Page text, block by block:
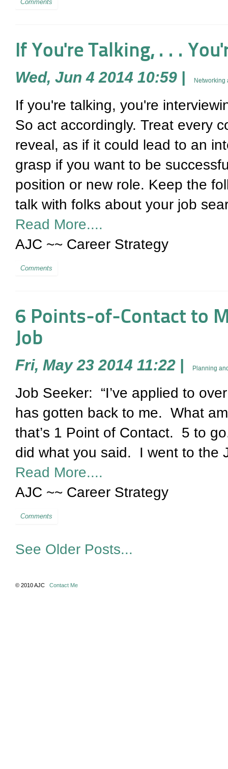
Comments
If You're Talking, . . .
Wed, Jun 4 2014 10:59 Networking
If you're talking, you're
So act accordingly. Treat every
reveal, as if it could lead to an
grasp if you want to be
position or new role. Keep the
talk with folks about your job
Read More....
AJC ~~ Career Strategy
Comments
6 Points-of-Contact to
Job
Fri, May 23 2014 11:22 Planning
Job Seeker: “I’ve applied to
has gotten back to me. What
that’s 1 Point of Contact. 5
did what you said. I went to the
Read More....
AJC ~~ Career Strategy
Comments
See Older Posts...
© 2010 AJC Contact Me